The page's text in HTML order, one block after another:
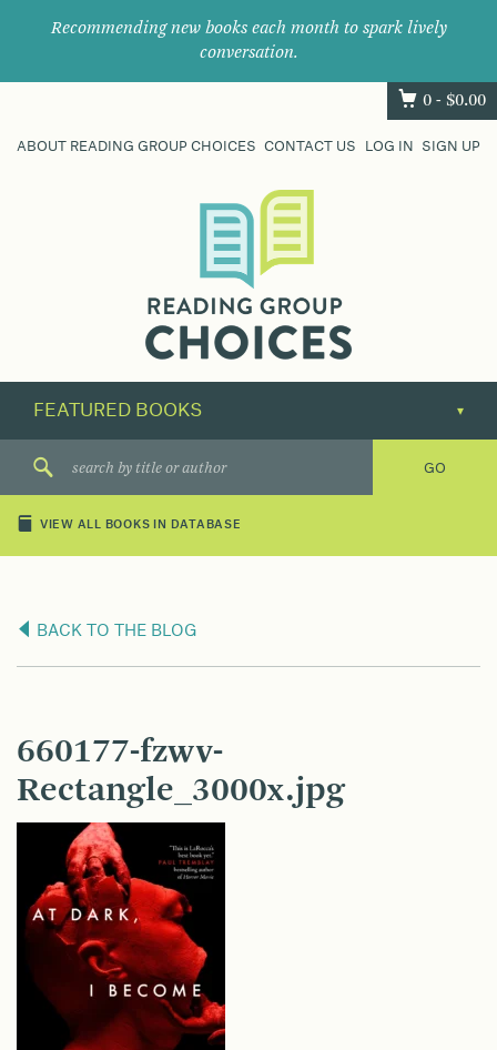
Recommending new books each month to spark lively
conversation.
0 - $0.00
ABOUT READING GROUP CHOICES CONTACT US LOG IN SIGN UP
their
next
great
VIEW ALL BOOKS IN DATABASE
BACK TO THE BLOG
660177-fzwv-
Rectangle_3000x.jpg